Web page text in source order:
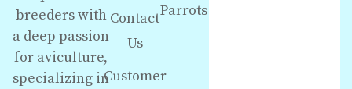
breeders with
a deep passion
for aviculture,
specializing in
Contact
Us
Customer
Parrots